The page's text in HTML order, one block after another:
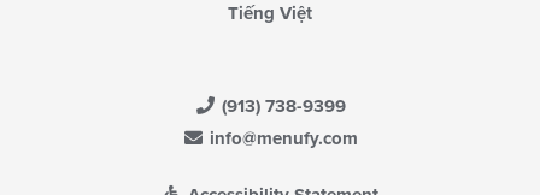
Tiếng Việt
(913) 738-9399
info@menufy.com